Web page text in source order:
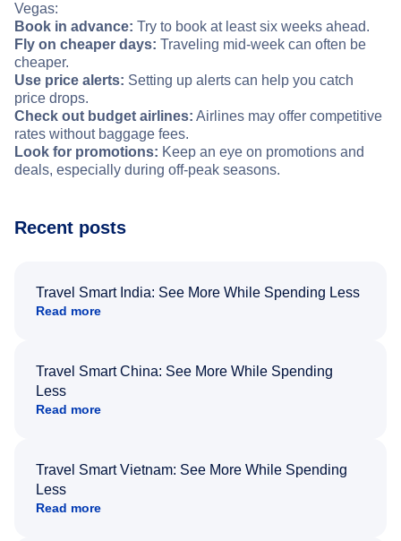
Vegas:
Book in advance: Try to book at least six weeks ahead.
Fly on cheaper days: Traveling mid-week can often be
cheaper.
Use price alerts: Setting up alerts can help you catch
price drops.
Check out budget airlines: Airlines may offer competitive
rates without baggage fees.
Look for promotions: Keep an eye on promotions and
deals, especially during off-peak seasons.
Recent posts
Travel Smart India: See More While Spending Less
Read more
Travel Smart China: See More While Spending
Less
Read more
Travel Smart Vietnam: See More While Spending
Less
Read more